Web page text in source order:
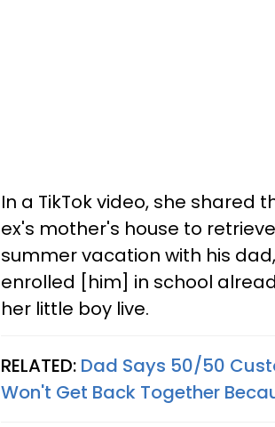
In a TikTok video, she
ex's mother's house to
summer vacation with his
enrolled [him] in school
her little boy live.
RELATED: Dad Says 50/50
Won't Get Back Together